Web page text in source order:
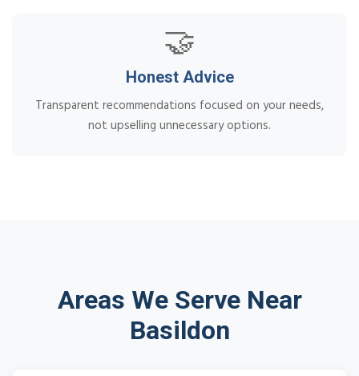
🤝
Honest Advice
Transparent recommendations focused on your needs,
not upselling unnecessary options.
Areas We Serve Near
Basildon